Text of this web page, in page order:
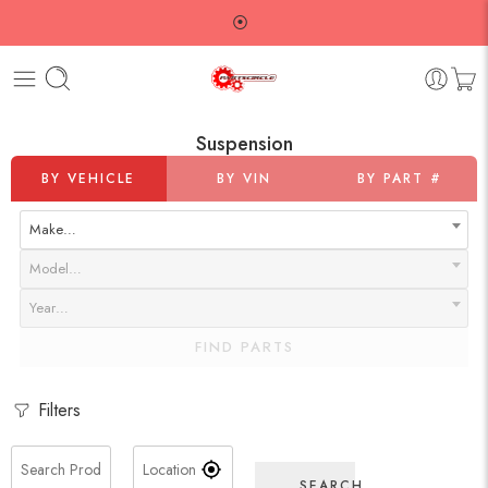
⦿
Suspension
BY VEHICLE BY VIN BY PART #
Make…
Model…
Year…
FIND PARTS
Filters